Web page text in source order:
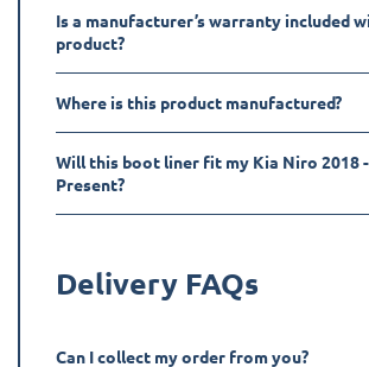
Is a manufacturer’s warranty included
product?
Where is this product manufactured?
Will this boot liner fit my Kia Niro 2018 -
Present?
Delivery FAQs
Can I collect my order from you?